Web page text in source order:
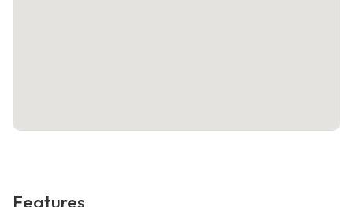
Features